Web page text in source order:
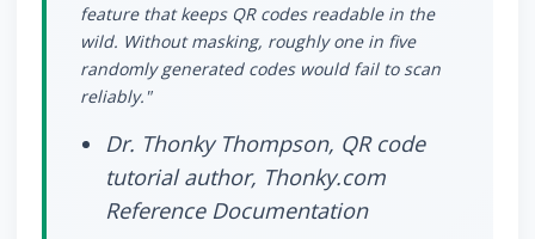
feature that keeps QR codes readable in the
wild. Without masking, roughly one in five
randomly generated codes would fail to scan
reliably."
Dr. Thonky Thompson, QR code
tutorial author, Thonky.com
Reference Documentation